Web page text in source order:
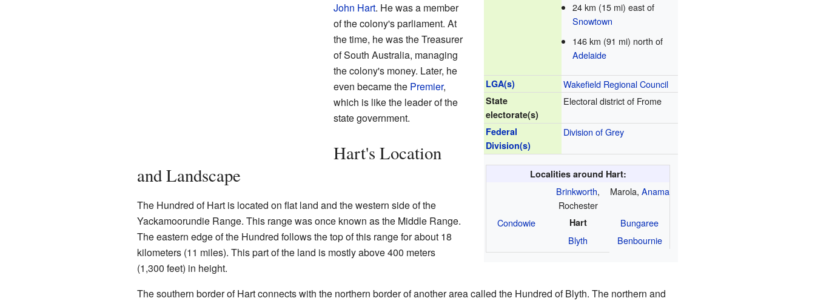
24 km (15 mi) east of
Snowtown
146 km (91 mi) north of
Adelaide
LGA(s) Wakefield Regional Council
State
electorate(s)
Electoral district of Frome
Federal
Division(s)
Division of Grey
Localities around Hart:
Brinkworth,
Rochester
Marola, Anama
Condowie Hart
Bungaree
Blyth
Benbournie
John Hart. He was a member
of the colony's parliament. At
the time, he was the Treasurer
of South Australia, managing
the colony's money. Later, he
even became the Premier,
which is like the leader of the
state government.
Hart's Location
and Landscape
The Hundred of Hart is located on flat land and the western side of the
Yackamoorundie Range. This range was once known as the Middle Range.
The eastern edge of the Hundred follows the top of this range for about 18
kilometers (11 miles). This part of the land is mostly above 400 meters
(1,300 feet) in height.
The southern border of Hart connects with the northern border of another area called the Hundred of Blyth. The northern and